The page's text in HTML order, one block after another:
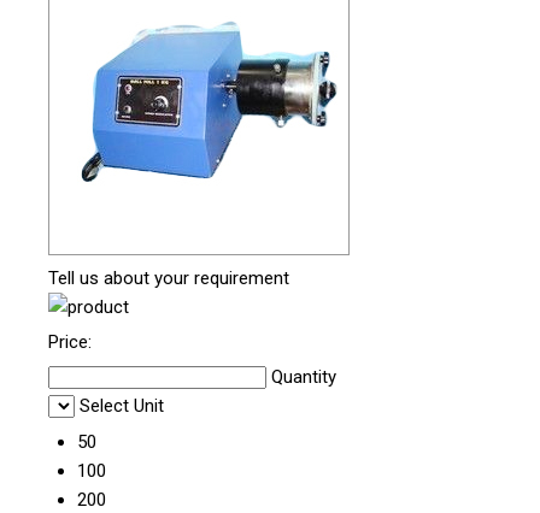
Tell us about your requirement
Price:
Quantity
Select Unit
50
100
200